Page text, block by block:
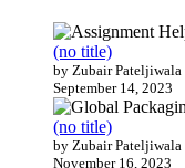
(no title)
by Zubair Pateljiwala
September 14, 2023
(no title)
by Zubair Pateljiwala
November 16, 2023